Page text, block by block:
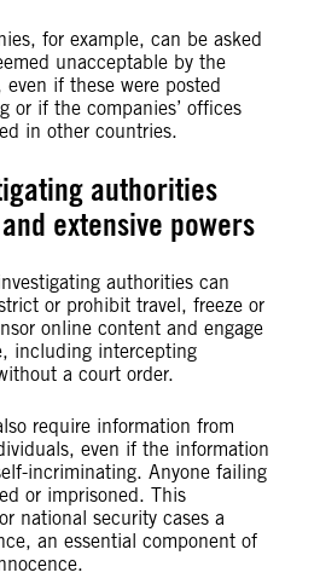
for example, can be asked
unacceptable by the
even if these were posted
or if the companies’ offices
in other countries.
authorities
extensive powers
authorities can
or prohibit travel, freeze or
online content and engage
including intercepting
a court order.
require information from
even if the information
incriminating. Anyone failing
or imprisoned. This
national security cases a
an essential component of